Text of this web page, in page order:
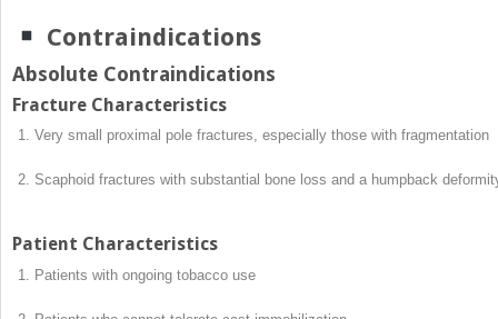
Contraindications
Absolute Contraindications
Fracture Characteristics
Very small proximal pole fractures, especially those with fragmentation
Scaphoid fractures with substantial bone loss and a humpback
Patient Characteristics
Patients with ongoing tobacco use